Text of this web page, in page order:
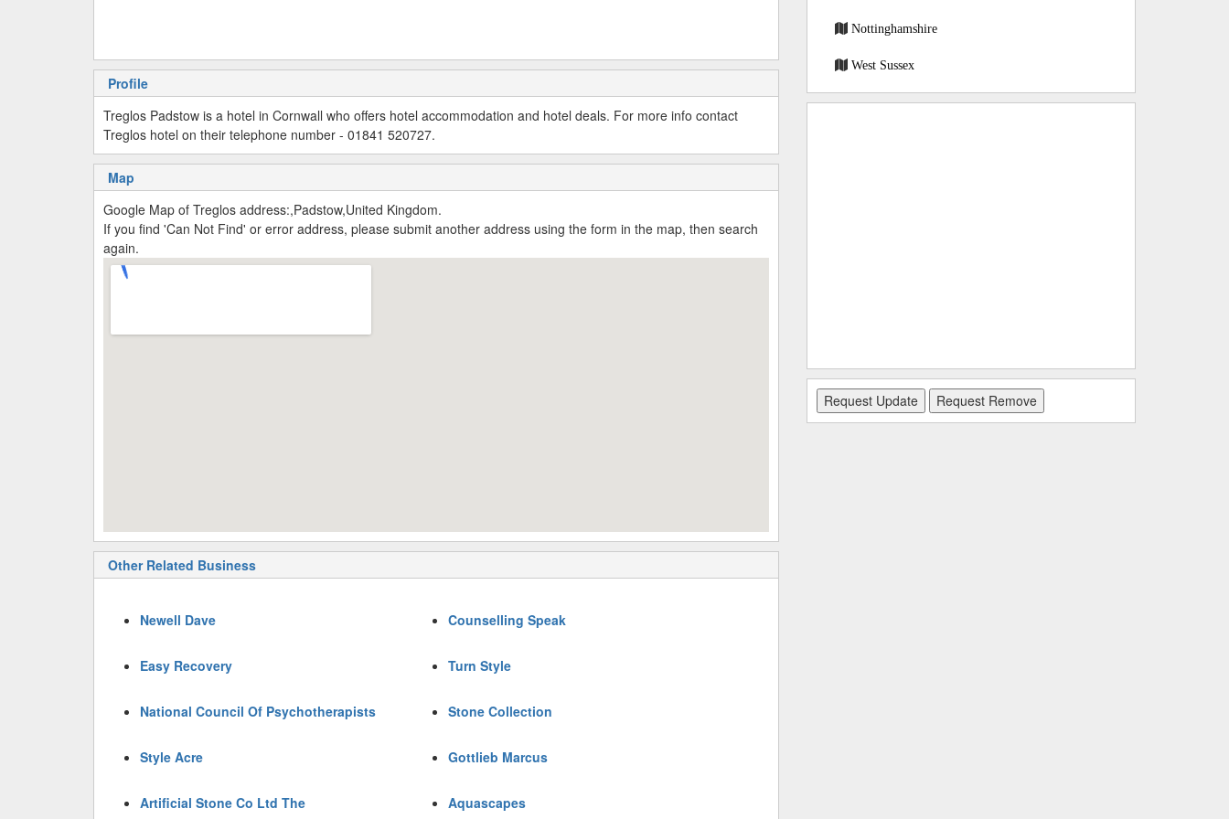
Profile
Treglos Padstow is a hotel in Cornwall who offers hotel accommodation and hotel deals. For more info contact
Treglos hotel on their telephone number - 01841 520727.
Map
Google Map of Treglos address:,Padstow,United Kingdom.
If you find 'Can Not Find' or error address, please submit another address using the form in the map, then search
again.
Other Related Business
Newell Dave Counselling Speak
Easy Recovery Turn Style
National Council Of Psychotherapists Stone Collection
Style Acre Gottlieb Marcus
Artificial Stone Co Ltd The Aquascapes
Nottinghamshire
West Sussex